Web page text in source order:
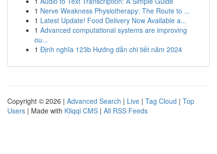
1 Nerve Weakness Physiotherapy: The Route to ...
1 Latest Update! Food Delivery Now Available a...
1 Advanced computational systems are improving
ou...
1 Định nghĩa 123b Hướng dẫn chi tiết năm 2024
Copyright © 2026 | Advanced Search | Live | Tag Cloud | Top
Users | Made with Kliqqi CMS | All RSS Feeds